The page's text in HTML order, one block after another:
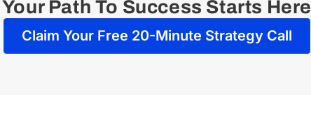
Your Path To Success Starts Here
Claim Your Free 20-Minute Strategy Call